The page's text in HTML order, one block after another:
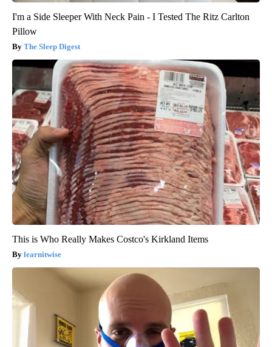
I'm a Side Sleeper With Neck Pain - I Tested The Ritz Carlton
Pillow
The Sleep Digest
This is Who Really Makes Costco's Kirkland Items
learnitwise